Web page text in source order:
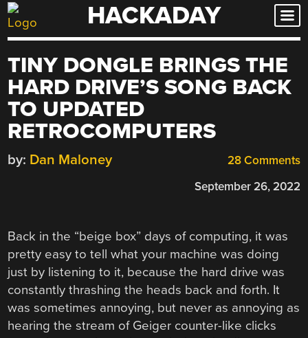
Skip
to
HACKADAY
TINY DONGLE BRINGS THE
HARD DRIVE’S SONG BACK
TO UPDATED
RETROCOMPUTERS
28 Comments
by: Dan Maloney
September 26, 2022
Back in the “beige box” days of computing, it was
pretty easy to tell what your machine was doing
just by listening to it, because the hard drive was
constantly thrashing the heads back and forth. It
was sometimes annoying, but never as annoying as
hearing the stream of Geiger counter-like clicks